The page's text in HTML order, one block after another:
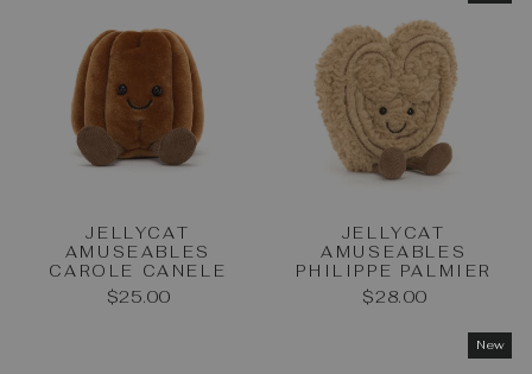
JELLYCAT
AMUSEABLES
CAROLE CANELE
$25.00
JELLYCAT
AMUSEABLES
PHILIPPE PALMIER
$28.00
New